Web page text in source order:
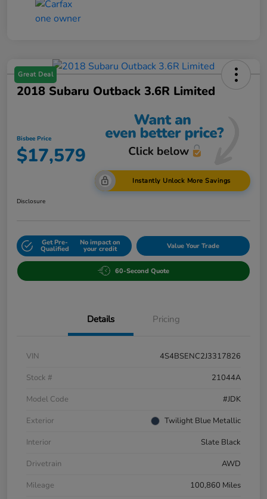
Great Deal
2018 Subaru Outback 3.6R Limited
Bisbee Price
$17,579
Instantly Unlock More Savings
Disclosure
Get Pre-
Qualified
No impact on
your credit Value Your Trade
60-Second Quote
Details Pricing
VIN
4S4BSENC2J3317826
Stock #
21044A
Model Code
#JDK
Exterior
Twilight Blue Metallic
Interior
Slate Black
Drivetrain
AWD
Mileage
100,860 Miles